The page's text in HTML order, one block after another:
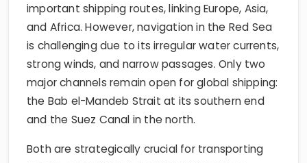
important shipping routes, linking Europe, Asia,
and Africa. However, navigation in the Red Sea
is challenging due to its irregular water currents,
strong winds, and narrow passages. Only two
major channels remain open for global shipping:
the Bab el-Mandeb Strait at its southern end
and the Suez Canal in the north.
Both are strategically crucial for transporting